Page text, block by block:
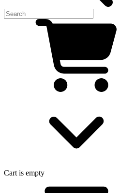
Cart is empty